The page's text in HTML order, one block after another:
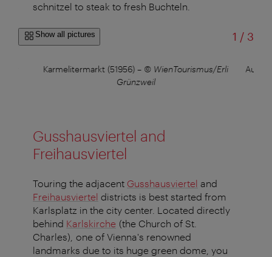
schnitzel to steak to fresh Buchteln.
Show all pictures 1 /of
3
Karmelitermarkt (51956) – © WienTourismus/Erli
Grünzweil
Gusshausviertel and
Freihausviertel
Touring the adjacent Gusshausviertel and
Freihausviertel districts is best started from
Karlsplatz in the city center. Located directly
behind Karlskirche (the Church of St.
Charles), one of Vienna's renowned
landmarks due to its huge green dome, you